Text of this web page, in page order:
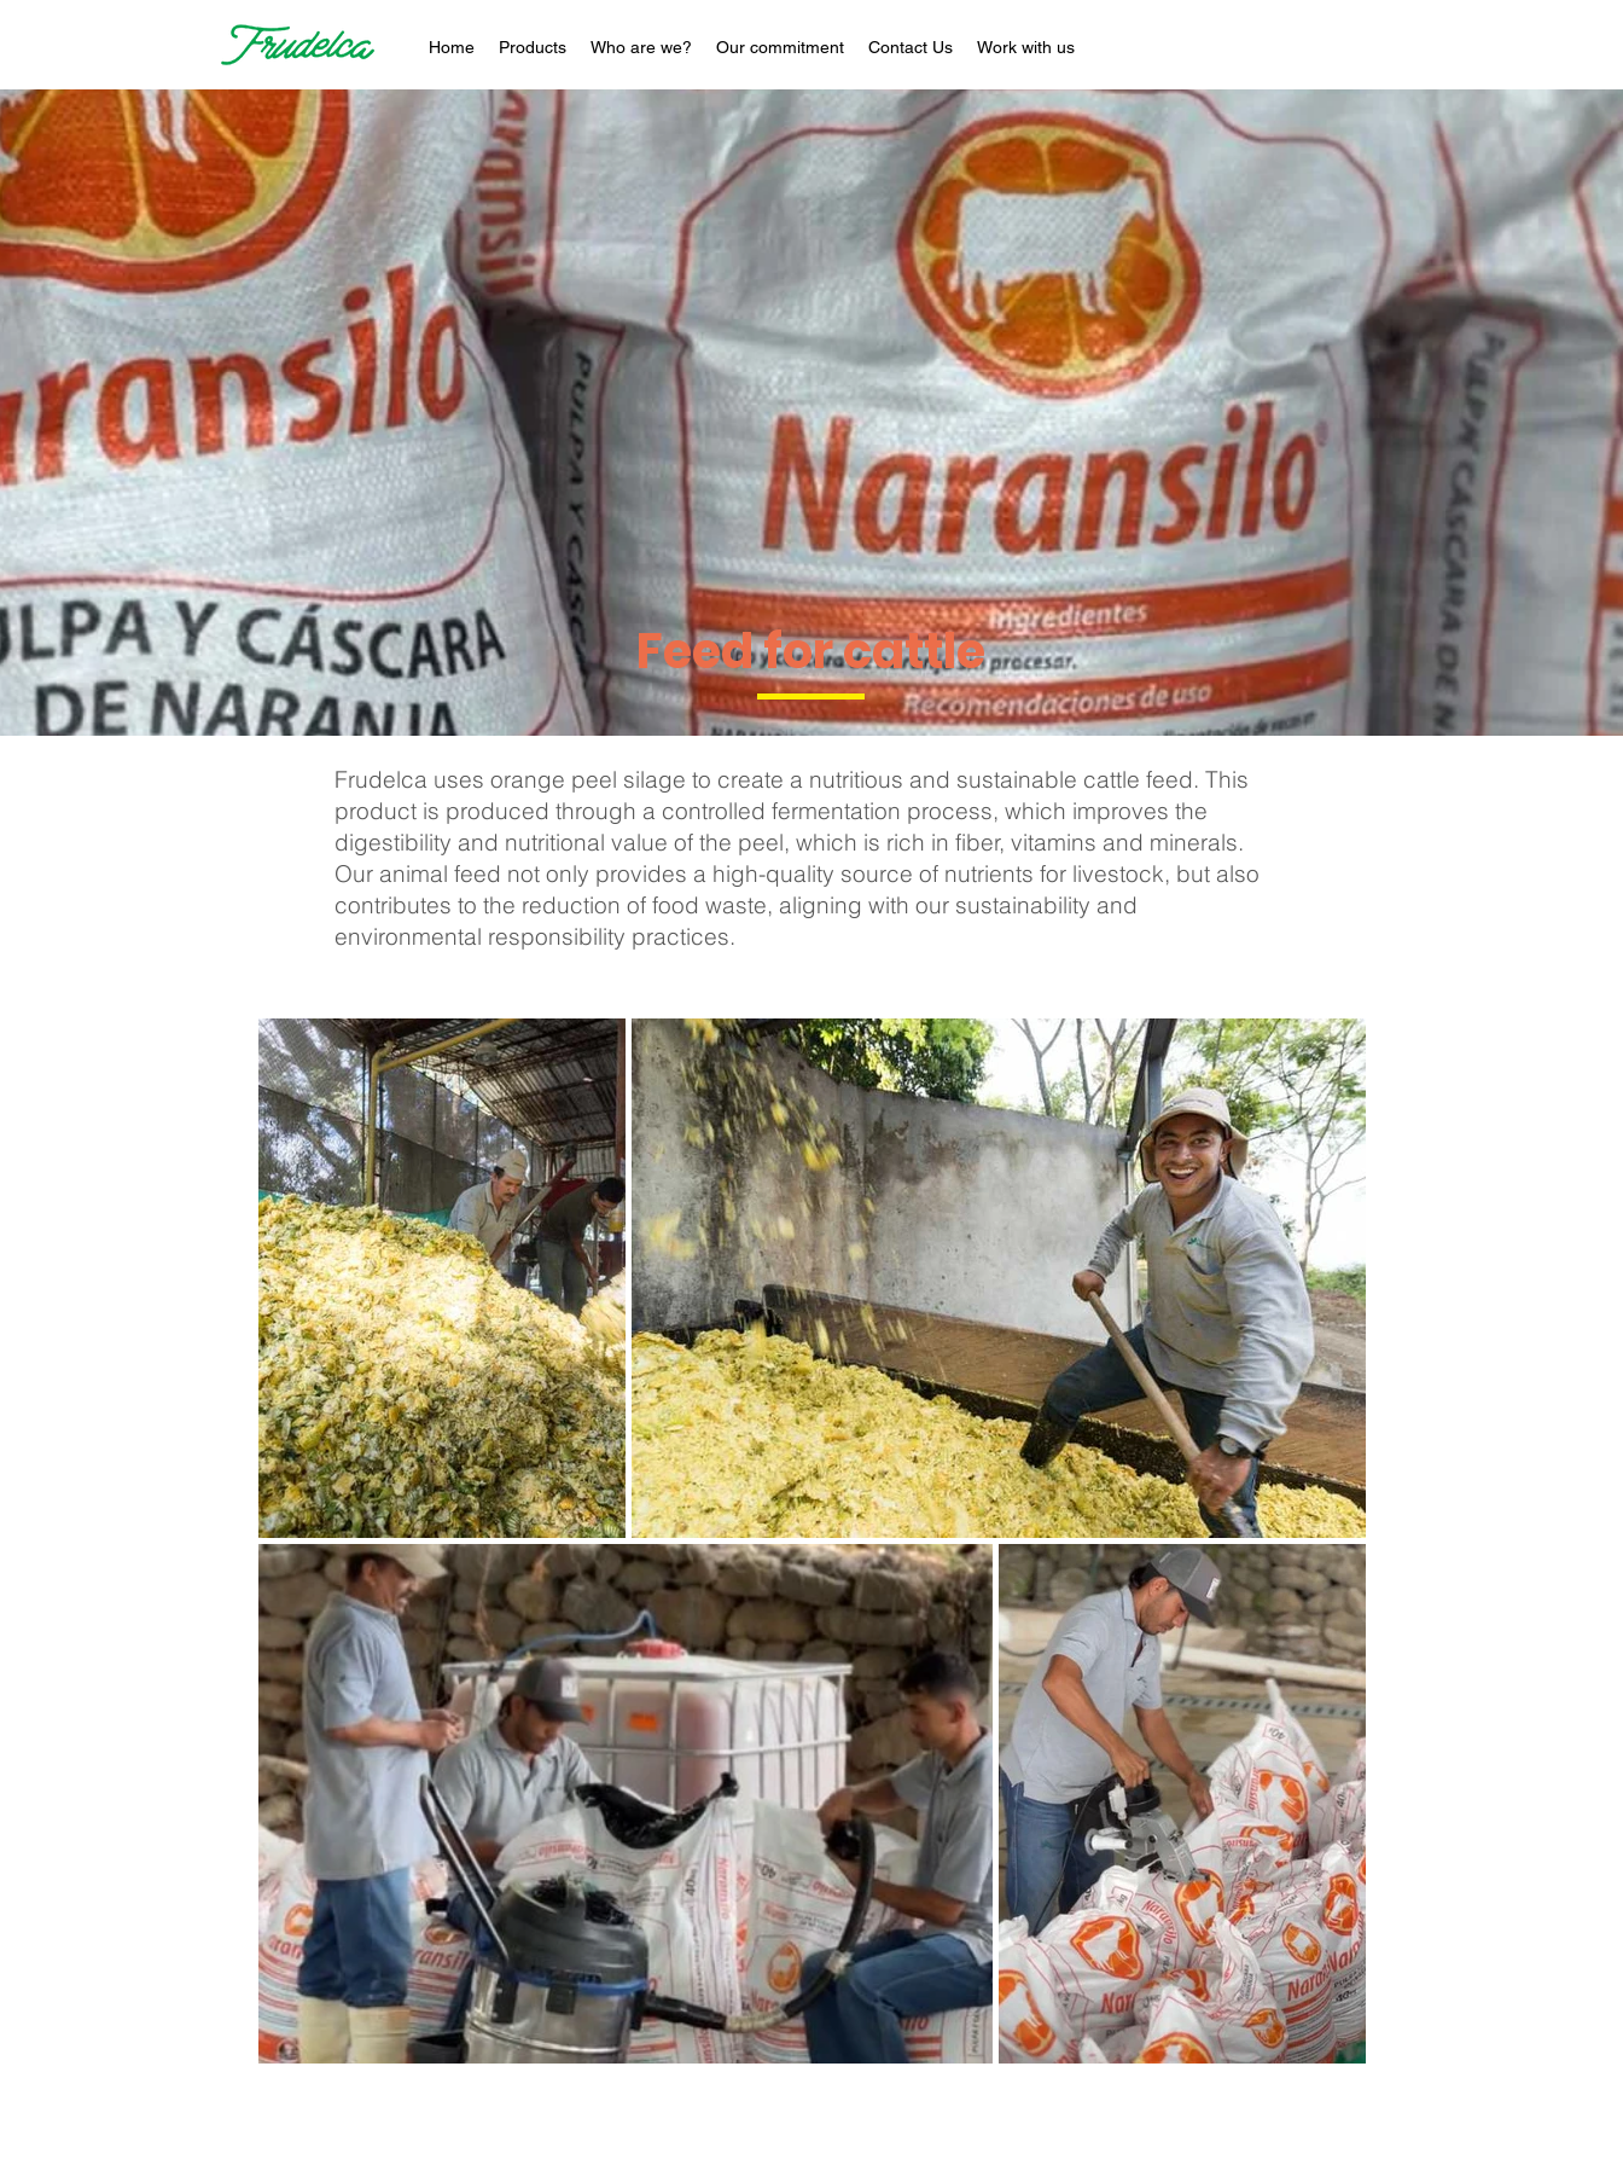
Home Products Who are we? Our commitment Contact Us Work with us
Feed for cattle
Frudelca uses orange peel silage to create a nutritious and sustainable cattle feed. This
product is produced through a controlled fermentation process, which improves the
digestibility and nutritional value of the peel, which is rich in fiber, vitamins and minerals.
Our animal feed not only provides a high-quality source of nutrients for livestock, but also
contributes to the reduction of food waste, aligning with our sustainability and
environmental responsibility practices.